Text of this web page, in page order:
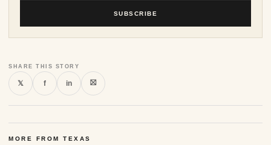
SUBSCRIBE
SHARE THIS STORY
𝕏 f in ⛝
MORE FROM TEXAS